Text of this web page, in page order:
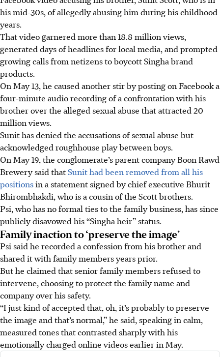
his mid-30s, of allegedly abusing him during his childhood
years.
That video garnered more than 18.8 million views,
generated days of headlines for local media, and prompted
growing calls from netizens to boycott Singha brand
products.
On May 13, he caused another stir by postingon Facebooka
four-minute audio recording of a confrontation with his
brother over the alleged sexual abuse thatattracted 20
million views.
Sunit hasdenied the accusations of sexual abuse but
acknowledged roughhouse play between boys.
On May 19, the conglomerate’s parent company Boon Rawd
Brewery said thatSunit had been removed from all his
positionsin a statement signed bychief executive Bhurit
Bhirombhakdi, who is a cousin of the Scott brothers.
Psi, who has no formal ties to the family business, has since
publicly disavowed his “Singha heir” status.
Family inaction to ‘preserve the image’
Psi said he recorded a confession from his brother and
shared it with family members years prior.
But he claimed that senior family members refused to
intervene, choosing to protect the family name and
company over his safety.
“I just kind of accepted that, oh, it’s probably to preserve
the image and that’s normal,” he said, speaking in calm,
measured tones that contrasted sharply with his
emotionally charged online videos earlier in May.